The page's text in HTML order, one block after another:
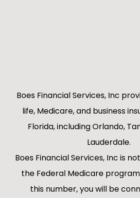
Boes Financial Services, Inc
life, Medicare, and business
Florida, including Orlando,
Lauderdale.
Boes Financial Services, Inc is
the Federal Medicare
this number, you will be